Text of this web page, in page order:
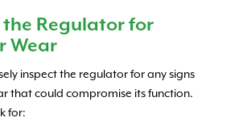
Regulator for
Wear
inspect the regulator for any signs
that could compromise its function.
for: